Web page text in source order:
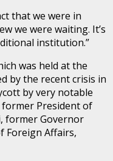
that we were in
we were waiting. It’s
institution.”
was held at the
by the recent crisis in
by very notable
President of
former Governor
Foreign Affairs,